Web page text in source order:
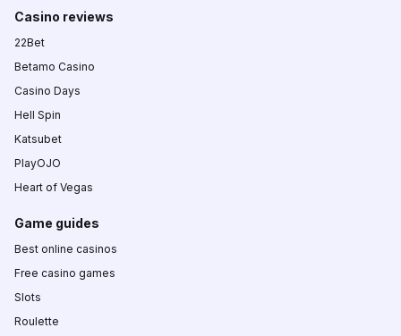
Casino reviews
22Bet
Betamo Casino
Casino Days
Hell Spin
Katsubet
PlayOJO
Heart of Vegas
Game guides
Best online casinos
Free casino games
Slots
Roulette